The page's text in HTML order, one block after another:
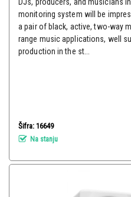
monitoring system will be
a pair of black, active, two-way
range music applications, well
production in the st...
Šifra: 16649
Na stanju